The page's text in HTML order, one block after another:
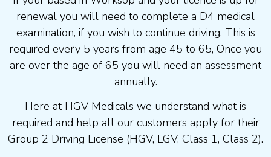
renewal you will need to complete a D4 medical
examination, if you wish to continue driving. This is
required every 5 years from age 45 to 65, Once you
are over the age of 65 you will need an assessment
annually.
Here at HGV Medicals we understand what is
required and help all our customers apply for their
Group 2 Driving License (HGV, LGV, Class 1, Class 2).